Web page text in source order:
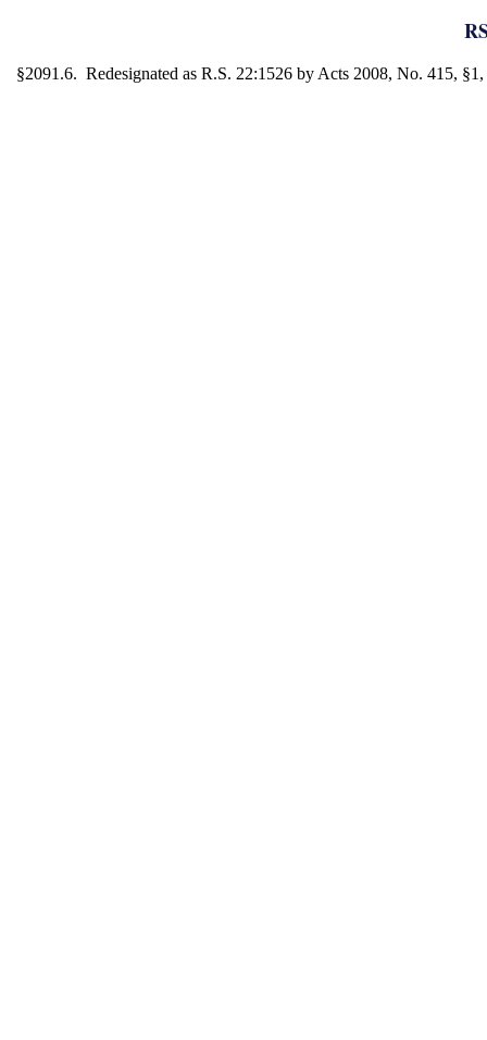
§2091.6. Redesignated as R.S. 22:1526 by Acts 2008, No. 415,